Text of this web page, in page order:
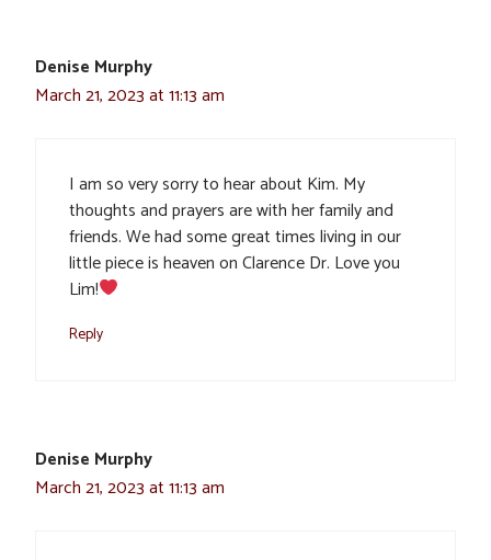
Denise Murphy
March 21, 2023 at 11:13 am
I am so very sorry to hear about Kim. My
thoughts and prayers are with her family and
friends. We had some great times living in our
little piece is heaven on Clarence Dr. Love you
Lim!
Reply
Denise Murphy
March 21, 2023 at 11:13 am